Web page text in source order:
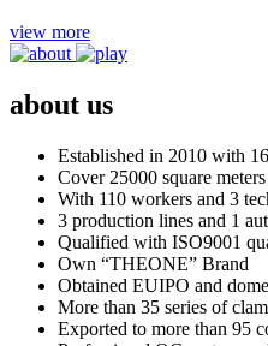
view more
about us
Established in 2010 with
Cover 25000 square
With 110 workers and 3
3 production lines and 1
Qualified with ISO9001
Own “THEONE” Brand
Obtained EUIPO and
More than 35 series of
Exported to more than 95